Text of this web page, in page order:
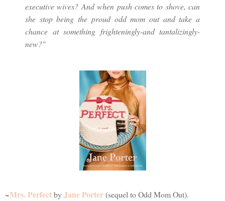
executive wives? And when push comes to shove, can
she stop being the proud odd mom out and take a
chance at something frighteningly-and tantalizingly-
new?"
~Mrs. PerfectbyJane Porter(sequel to Odd Mom Out).